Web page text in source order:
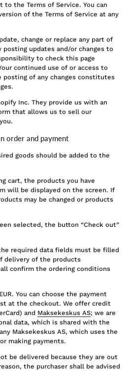
to the Terms of Service. You can
of the Terms of Service at any
change or replace any part of
posting updates and/or changes to
to check this page
continued use of or access to
of any changes constitutes
Inc. They provide us with an
that allows us to sell our
order and payment
goods should be added to the
cart, the products you have
will be displayed on the screen. If
may be changed or products
selected, the button “Check out”
required data fields must be filled
delivery of the products
confirm the ordering conditions
You can choose the payment
at the checkout. We offer credit
and Maksekeskus AS; we are
data, which is shared with the
Maksekeskus AS, which uses the
making payments.
be delivered because they are out
the purchaser shall be advised